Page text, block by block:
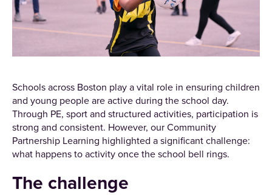
Schools across Boston play a vital role in ensuring children
and young people are active during the school day.
Through PE, sport and structured activities, participation is
strong and consistent. However, our Community
Partnership Learning highlighted a significant challenge:
what happens to activity once the school bell rings.
The challenge